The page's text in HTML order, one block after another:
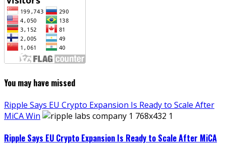
You may have missed
Ripple Says EU Crypto Expansion Is Ready to Scale After
MiCA Win
Ripple Says EU Crypto Expansion Is Ready to Scale After MiCA